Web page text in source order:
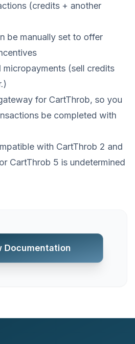
(credits + another
be manually set to offer
micropayments (sell credits
for CartThrob, so you
be completed with
with CartThrob 2 and
CartThrob 5 is undetermined
Documentation